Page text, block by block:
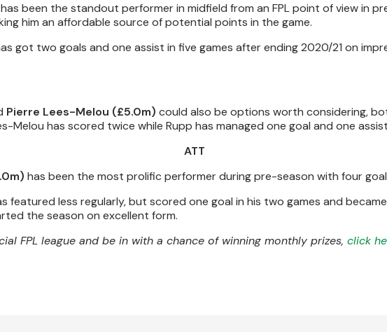
has been the standout performer in midfield from an FPL point of view in
him an affordable source of potential points in the game.
got two goals and one assist in five games after ending 2020/21 on
Pierre Lees-Melou (£5.0m) could also be options worth considering,
Melou has scored twice while Rupp has managed one goal and one
ATT
has been the most prolific performer during pre-season with four
featured less regularly, but scored one goal in his two games and
the season on excellent form.
FPL league and be in with a chance of winning monthly prizes, click